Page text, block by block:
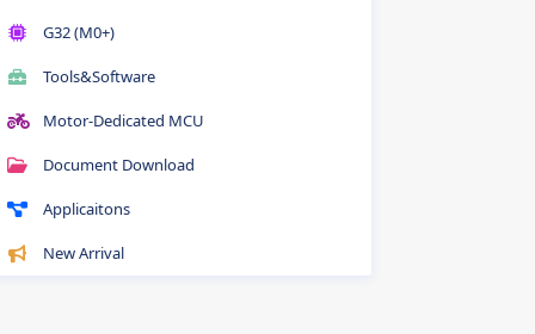
G32 (M0+)
Tools&Software
Motor-Dedicated MCU
Document Download
Applicaitons
New Arrival